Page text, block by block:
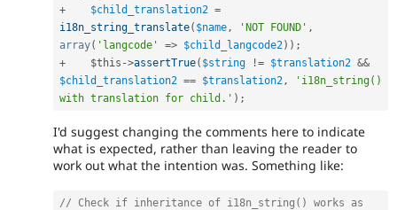
+
$child_translation2 =
i18n_string_translate( $name, 'NOT FOUND' ,
array( 'langcode' => $child_langcode2) ) ;
+
$this ->assertTrue( $string != $translation2 &&
$child_translation2 == $translation2,
'i18n_string()
with translation for child.' ) ;
I'd suggest changing the comments here to indicate
what is expected, rather than leaving the reader to
work out what the intention was. Something like:
// Check if inheritance of i18n_string() works as